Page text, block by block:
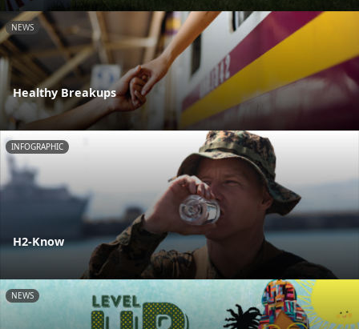
NEWS
Healthy Breakups
INFOGRAPHIC
H2-Know
NEWS